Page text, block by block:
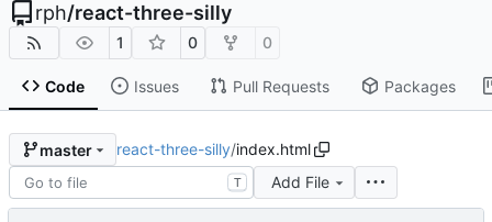
rph/react-three-silly
1 0 0
Code Issues Pull Requests Packages
master react-three-silly/index.html
T Add File